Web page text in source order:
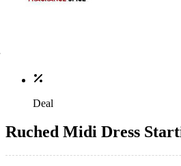
Deal
Ruched Midi Dress